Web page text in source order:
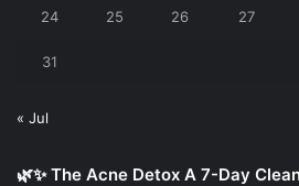
24 25 26 27
31
« Jul
🌿✨ The Acne Detox A 7-Day